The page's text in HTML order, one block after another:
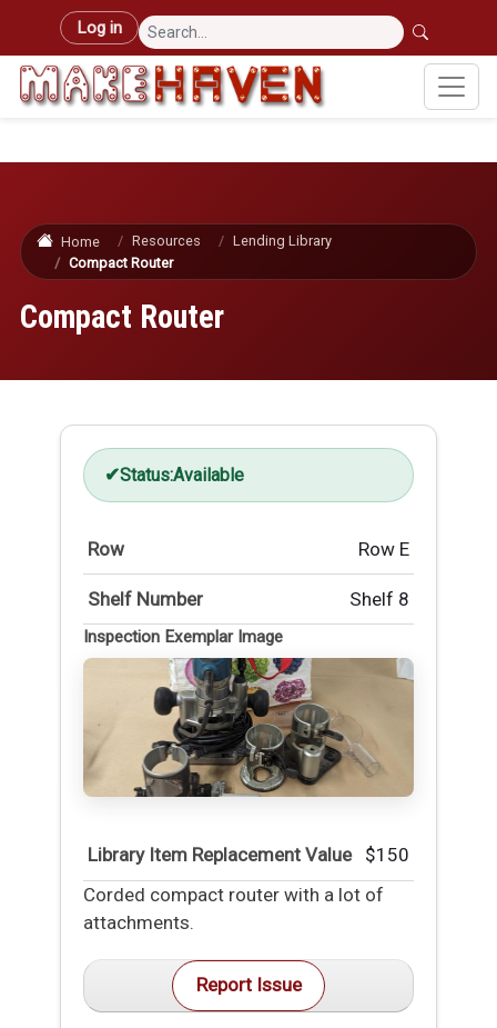
Skip to main content
User account menu
Log in
Home Resources
Lending Library
Compact Router
Compact Router
Status:Available
Row Row E
Shelf Number Shelf 8
Inspection Exemplar Image
Library Item Replacement Value
$150
Corded compact router with a lot of
attachments.
Report Issue